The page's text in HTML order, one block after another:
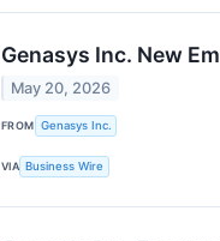
Genasys Inc. New
May 20, 2026
FROM Genasys Inc.
VIA Business Wire